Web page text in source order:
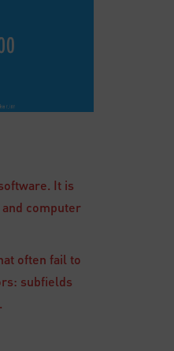
It is
computer
often fail to
subfields